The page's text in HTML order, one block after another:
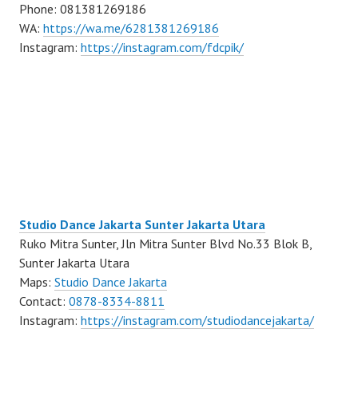
Phone: 081381269186
WA: https://wa.me/6281381269186
Instagram: https://instagram.com/fdcpik/
Studio Dance Jakarta Sunter Jakarta Utara
Ruko Mitra Sunter, Jln Mitra Sunter Blvd No.33 Blok B,
Sunter Jakarta Utara
Maps: Studio Dance Jakarta
Contact: 0878-8334-8811
Instagram: https://instagram.com/studiodancejakarta/